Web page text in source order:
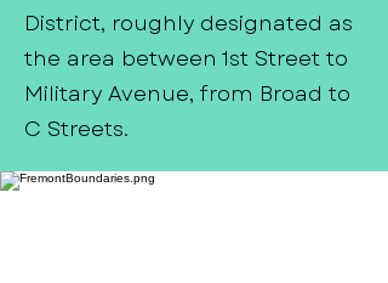
District, roughly designated as
the area between 1st Street to
Military Avenue, from Broad to
C Streets.